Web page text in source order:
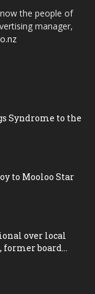
the people of
manager,
Syndrome to the
to Mooloo Star
over local
board...